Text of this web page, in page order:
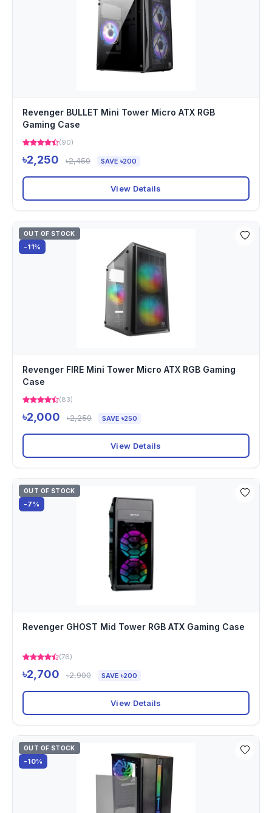
Revenger BULLET Mini Tower Micro ATX RGB
Gaming Case
(90)
৳2,250 ৳2,450 SAVE ৳200
View Details
OUT OF STOCK
-11%
Revenger FIRE Mini Tower Micro ATX RGB Gaming
Case
(83)
৳2,000 ৳2,250 SAVE ৳250
View Details
OUT OF STOCK
-7%
Revenger GHOST Mid Tower RGB ATX Gaming Case
(76)
৳2,700 ৳2,900 SAVE ৳200
View Details
OUT OF STOCK
-10%